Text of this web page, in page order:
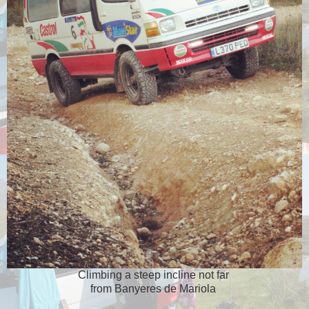
Climbing a steep incline not far
from Banyeres de Mariola